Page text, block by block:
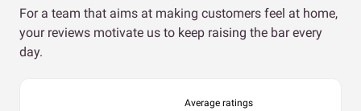
For a team that aims at making customers feel at home,
your reviews motivate us to keep raising the bar every
day.
Average ratings